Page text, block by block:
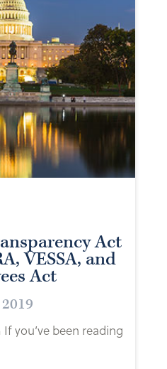
Act
VESSA, and
Act
you’ve been reading